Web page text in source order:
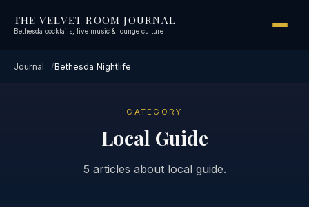
THE VELVET ROOM JOURNAL
Bethesda cocktails, live music & lounge culture
Journal Bethesda Nightlife
CATEGORY
Local Guide
5 articles about local guide.